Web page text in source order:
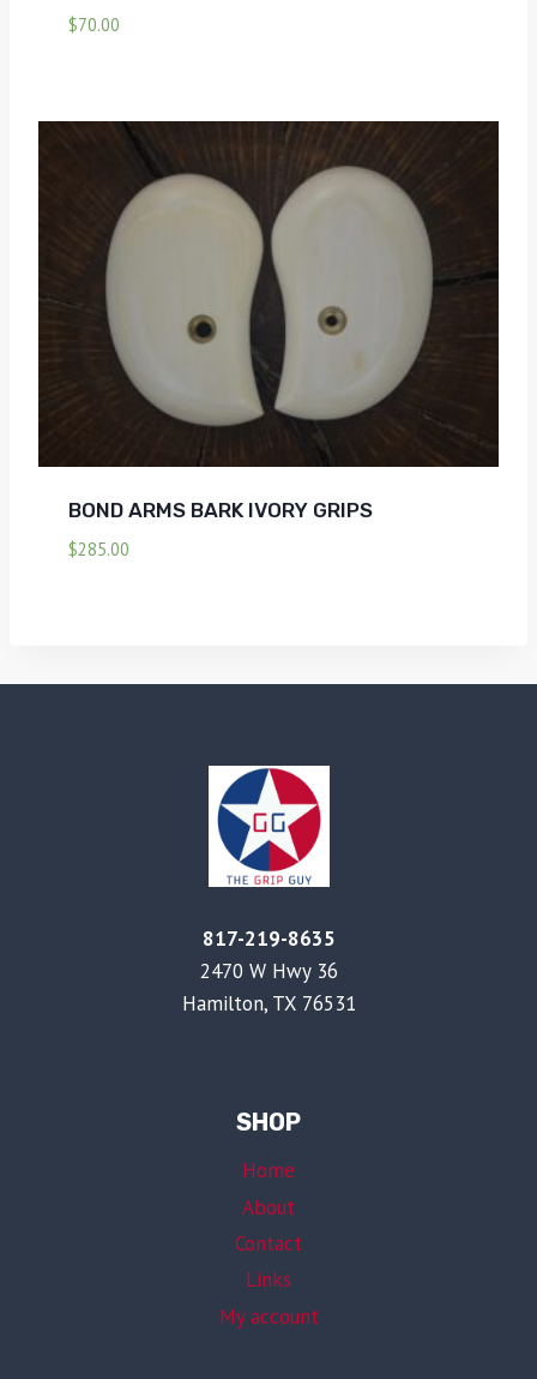
$70.00
BOND ARMS BARK IVORY GRIPS
$285.00
817-219-8635
2470 W Hwy 36
Hamilton, TX 76531
SHOP
Home
About
Contact
Links
My account